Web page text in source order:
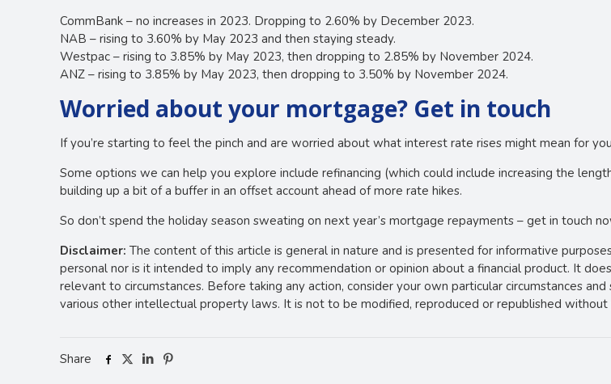
CommBank – no increases in 2023. Dropping to 2.60% by December 2023.
NAB – rising to 3.60% by May 2023 and then staying steady.
Westpac – rising to 3.85% by May 2023, then dropping to 2.85% by November 2024.
ANZ – rising to 3.85% by May 2023, then dropping to 3.50% by November 2024.
Worried about your mortgage? Get in touch
If you’re starting to feel the pinch and are worried about what interest rate rises might mean for
Some options we can help you explore include refinancing (which could include increasing the
building up a bit of a buffer in an offset account ahead of more rate hikes.
So don’t spend the holiday season sweating on next year’s mortgage repayments – get in touch
Disclaimer: The content of this article is general in nature and is presented for informative
personal nor is it intended to imply any recommendation or opinion about a financial product. It
relevant to circumstances. Before taking any action, consider your own particular circumstances
various other intellectual property laws. It is not to be modified, reproduced or republished
Share